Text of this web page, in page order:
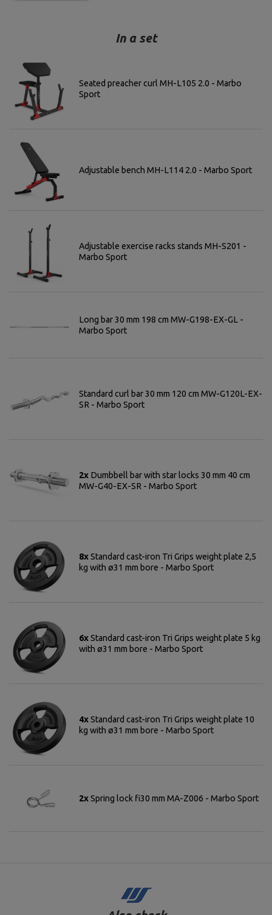
In a set
Seated preacher curl MH-L105 2.0 - Marbo
Sport
Adjustable bench MH-L114 2.0 - Marbo Sport
Adjustable exercise racks stands MH-S201 -
Marbo Sport
Long bar 30 mm 198 cm MW-G198-EX-GL -
Marbo Sport
Standard curl bar 30 mm 120 cm MW-G120L-EX-
SR - Marbo Sport
2x Dumbbell bar with star locks 30 mm 40 cm
MW-G40-EX-SR - Marbo Sport
8xStandard cast-iron Tri Grips weight plate 2,5
kg with ø31 mm bore - Marbo Sport
6xStandard cast-iron Tri Grips weight plate 5 kg
with ø31 mm bore - Marbo Sport
4xStandard cast-iron Tri Grips weight plate 10
kg with ø31 mm bore - Marbo Sport
2xSpring lock fi30 mm MA-Z006 - Marbo Sport